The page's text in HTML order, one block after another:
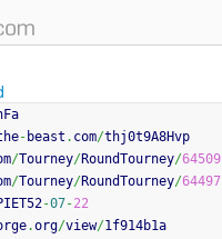
- beast . com/thj0t9A8Hvp
/Tourney/RoundTourney/64509
/Tourney/RoundTourney/64497
-07-22
.org/view/1f914b1a